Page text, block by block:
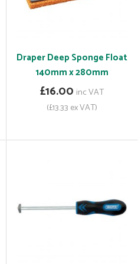
Draper Deep Sponge Float
140mm x 280mm
£16.00 inc VAT
(£13.33 ex VAT)